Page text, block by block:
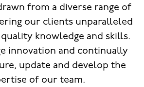
from a diverse range of
our clients unparalleled
knowledge and skills.
innovation and continually
update and develop the
of our team.